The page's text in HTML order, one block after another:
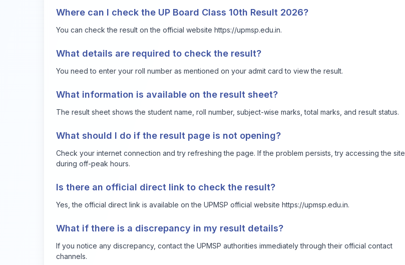
Where can I check the UP Board Class 10th Result 2026?
You can check the result on the official website https://upmsp.edu.in.
What details are required to check the result?
You need to enter your roll number as mentioned on your admit card to view the result.
What information is available on the result sheet?
The result sheet shows the student name, roll number, subject-wise marks, total marks, and result status.
What should I do if the result page is not opening?
Check your internet connection and try refreshing the page. If the problem persists, try accessing the site
during off-peak hours.
Is there an official direct link to check the result?
Yes, the official direct link is available on the UPMSP official website https://upmsp.edu.in.
What if there is a discrepancy in my result details?
If you notice any discrepancy, contact the UPMSP authorities immediately through their official contact
channels.